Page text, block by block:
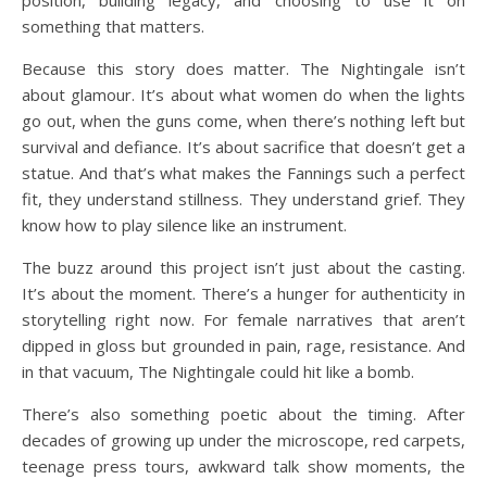
something that matters.
Because this story does matter. The Nightingale isn’t
about glamour. It’s about what women do when the lights
go out, when the guns come, when there’s nothing left but
survival and defiance. It’s about sacrifice that doesn’t get a
statue. And that’s what makes the Fannings such a perfect
fit, they understand stillness. They understand grief. They
know how to play silence like an instrument.
The buzz around this project isn’t just about the casting.
It’s about the moment. There’s a hunger for authenticity in
storytelling right now. For female narratives that aren’t
dipped in gloss but grounded in pain, rage, resistance. And
in that vacuum, The Nightingale could hit like a bomb.
There’s also something poetic about the timing. After
decades of growing up under the microscope, red carpets,
teenage press tours, awkward talk show moments, the